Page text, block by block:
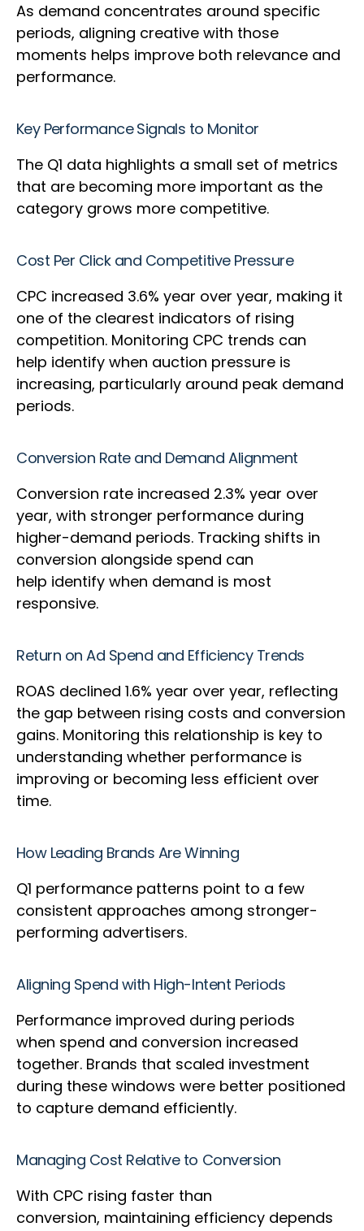
As demand concentrates around specific
periods, aligning creative with those
moments helps improve both relevance and
performance.
Key Performance Signals to Monitor
The Q1 data highlights a small set of metrics
that are becoming more important as the
category grows more competitive.
Cost Per Click and Competitive Pressure
CPC increased 3.6% year over year, making it
one of the clearest indicators of rising
competition. Monitoring CPC trends can
help identify when auction pressure is
increasing, particularly around peak demand
periods.
Conversion Rate and Demand Alignment
Conversion rate increased 2.3% year over
year, with stronger performance during
higher-demand periods. Tracking shifts in
conversion alongside spend can
help identify when demand is most
responsive.
Return on Ad Spend and Efficiency Trends
ROAS declined 1.6% year over year, reflecting
the gap between rising costs and conversion
gains. Monitoring this relationship is key to
understanding whether performance is
improving or becoming less efficient over
time.
How Leading Brands Are Winning
Q1 performance patterns point to a few
consistent approaches among stronger-
performing advertisers.
Aligning Spend with High-Intent Periods
Performance improved during periods
when spend and conversion increased
together. Brands that scaled investment
during these windows were better positioned
to capture demand efficiently.
Managing Cost Relative to Conversion
With CPC rising faster than
conversion, maintaining efficiency depends